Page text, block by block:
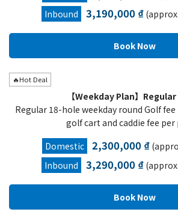
Inbound
3,190,000 ₫(approx.
🔥Hot Deal
【Weekday Plan】
Regular 18-hole weekday round Golf
golf cart and caddie fee per
Domestic
2,300,000 ₫
Inbound
3,290,000 ₫(approx.